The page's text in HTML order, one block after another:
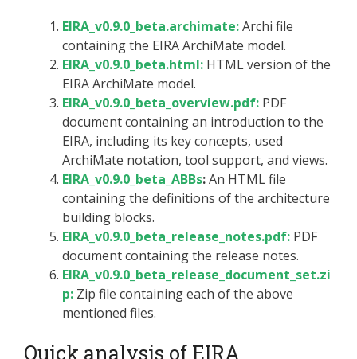
EIRA_v0.9.0_beta.archimate:Archi file
containing the EIRA ArchiMate model.
EIRA_v0.9.0_beta.html: HTML version of the
EIRA ArchiMate model.
EIRA_v0.9.0_beta_overview.pdf: PDF
document containing an introduction to the
EIRA, including its key concepts, used
ArchiMate notation, tool support, and views.
EIRA_v0.9.0_beta_ABBs:An HTML file
containing the definitions of the architecture
building blocks.
EIRA_v0.9.0_beta_release_notes.pdf: PDF
document containing the release notes.
EIRA_v0.9.0_beta_release_document_set.zi
p: Zip file containing each of the above
mentioned files.
Quick analysis of EIRA